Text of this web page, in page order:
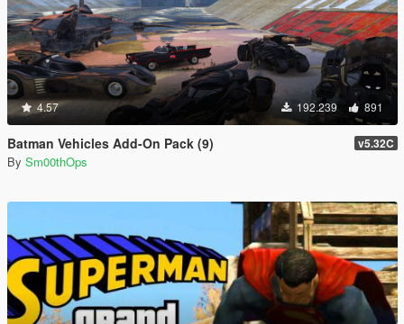
4.57 192.239 891
Batman Vehicles Add-On Pack (9) v5.32C
By Sm00thOps